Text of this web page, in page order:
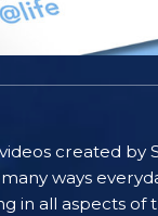
created
ways
in all aspects of